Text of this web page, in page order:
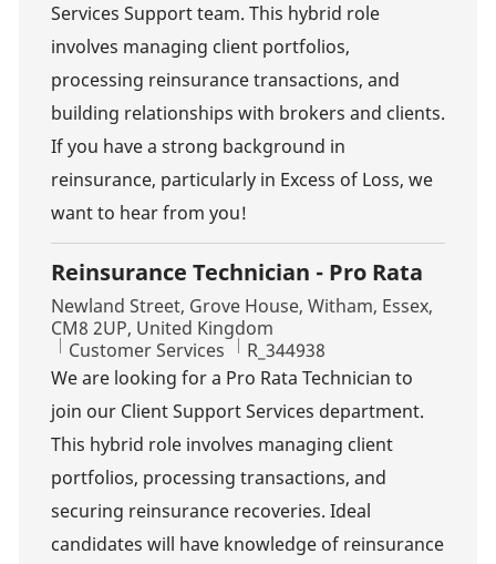
Services Support team. This hybrid role
involves managing client portfolios,
processing reinsurance transactions, and
building relationships with brokers and clients.
If you have a strong background in
reinsurance, particularly in Excess of Loss, we
want to hear from you!
Reinsurance Technician - Pro Rata
Location
Newland Street, Grove House, Witham, Essex,
CM8 2UP, United Kingdom
Category
Customer Services Job Id
R_344938
We are looking for a Pro Rata Technician to
join our Client Support Services department.
This hybrid role involves managing client
portfolios, processing transactions, and
securing reinsurance recoveries. Ideal
candidates will have knowledge of reinsurance